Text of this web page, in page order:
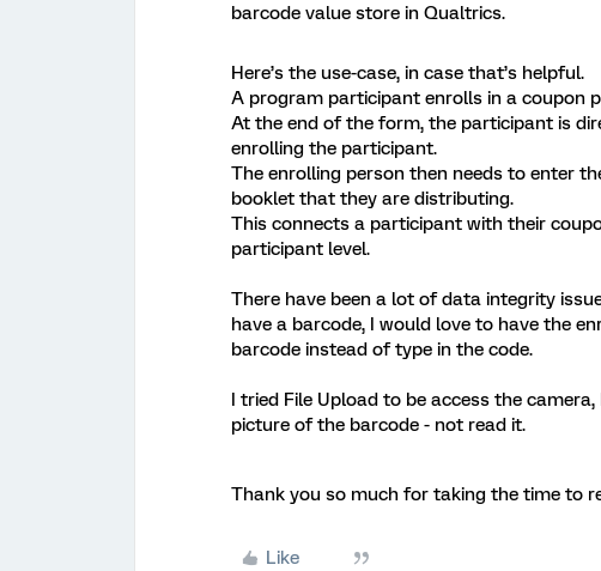
barcode value store in Qualtrics.
Here’s the use-case, in case that’s helpful.
A program participant enrolls in a coupon
At the end of the form, the participant is
enrolling the participant.
The enrolling person then needs to enter
booklet that they are distributing.
This connects a participant with their
participant level.
There have been a lot of data integrity
have a barcode, I would love to have the
barcode instead of type in the code.
I tried File Upload to be access the
picture of the barcode - not read it.
Thank you so much for taking the time to
Like